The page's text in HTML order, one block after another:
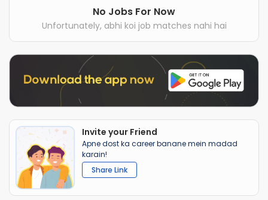
No Jobs For Now
Unfortunately, abhi koi job matches nahi hai
Invite your Friend
Apne dost ka career banane mein madad
karain!
Share Link